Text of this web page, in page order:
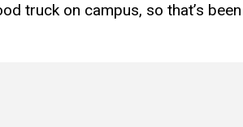
truck on campus, so that’s